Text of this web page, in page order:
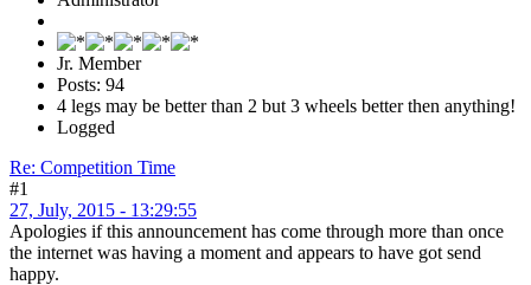
Jr. Member
Posts: 94
4 legs may be better than 2 but 3 wheels better then anything!
Logged
Re: Competition Time
#1
27, July, 2015 - 13:29:55
Apologies if this announcement has come through more than once
the internet was having a moment and appears to have got send
happy.